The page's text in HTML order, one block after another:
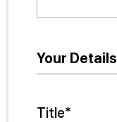
Your Details
Title*